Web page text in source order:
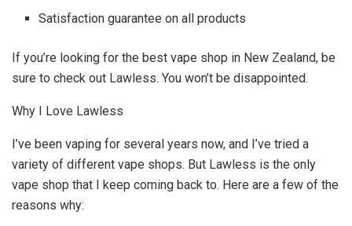
Satisfaction guarantee on all products
If you’re looking for the best vape shop in New Zealand, be
sure to check out Lawless. You won’t be disappointed.
Why I Love Lawless
I’ve been vaping for several years now, and I’ve tried a
variety of different vape shops. But Lawless is the only
vape shop that I keep coming back to. Here are a few of the
reasons why: